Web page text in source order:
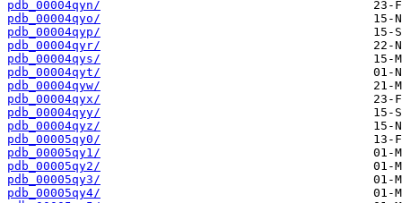
pdb_00004qyn/
pdb_00004qyo/
pdb_00004qyp/
pdb_00004qyr/
pdb_00004qys/
pdb_00004qyt/
pdb_00004qyw/
pdb_00004qyx/
pdb_00004qyy/
pdb_00004qyz/
pdb_00005qy0/
pdb_00005qy1/
pdb_00005qy2/
pdb_00005qy3/
pdb_00005qy4/